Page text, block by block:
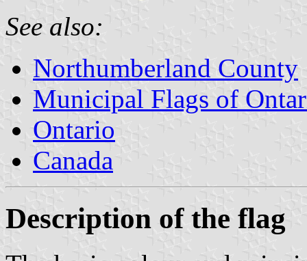
See also:
Northumberland County
Municipal Flags of
Ontario
Canada
Description of the flag